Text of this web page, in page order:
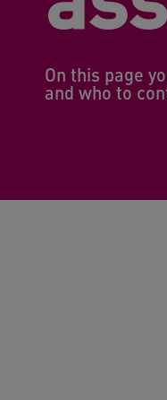
On this page
and who to